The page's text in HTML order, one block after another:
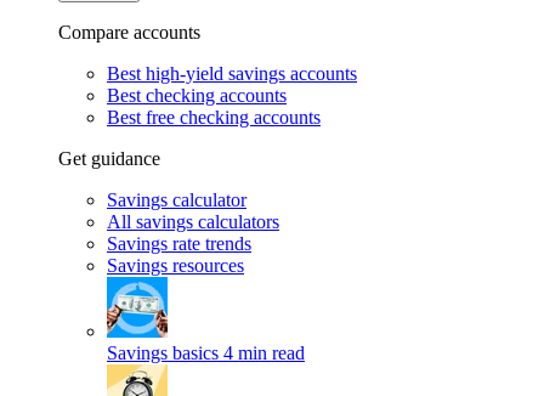
Compare accounts
Best high-yield savings accounts
Best checking accounts
Best free checking accounts
Get guidance
Savings calculator
All savings calculators
Savings rate trends
Savings resources
Savings basics 4 min read